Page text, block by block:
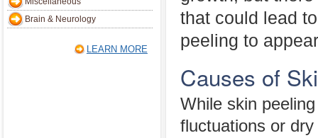
Brain & Neurology
LEARN MORE
that could lead
peeling to
Causes of
While skin
fluctuations or